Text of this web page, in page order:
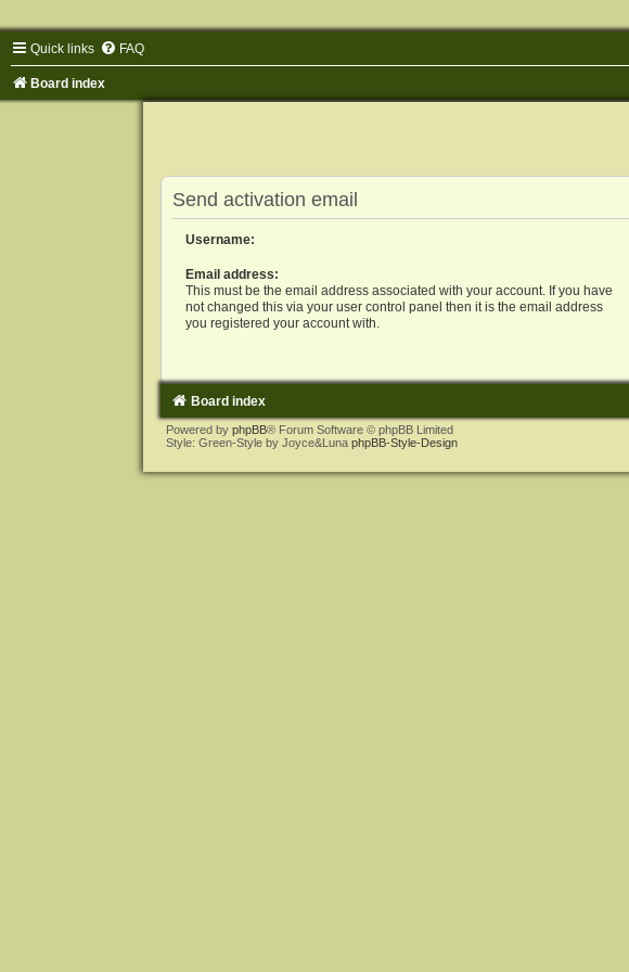
Quick links FAQ
Board index
Send activation email
Username:
Email address:
This must be the email address associated with your account. If you have
not changed this via your user control panel then it is the email address
you registered your account with.
Board index
Powered by phpBB® Forum Software © phpBB Limited
Style: Green-Style by Joyce&Luna phpBB-Style-Design